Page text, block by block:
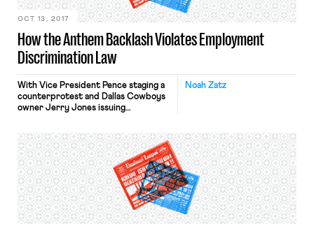
How the Anthem Backlash Violates Employment
Discrimination Law
OCT 13, 2017
Noah Zatz
With Vice President Pence staging a
counterprotest and Dallas Cowboys
owner Jerry Jones issuing
players for taking a knee likely is
illegal. Let us count the ways. Unlike a
constitutional First Amendment
analysis that must focus on
government action (by, say, the
President) to […]